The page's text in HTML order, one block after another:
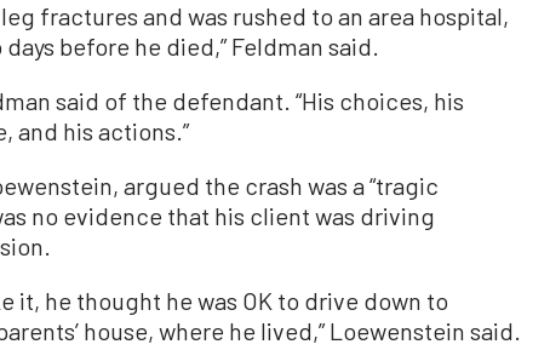
fractures and was rushed to an area hospital,
before he died,” Feldman said.
said of the defendant. “His choices, his
and his actions.”
argued the crash was a “tragic
no evidence that his client was driving
it, he thought he was OK to drive down to
house, where he lived,” Loewenstein said.